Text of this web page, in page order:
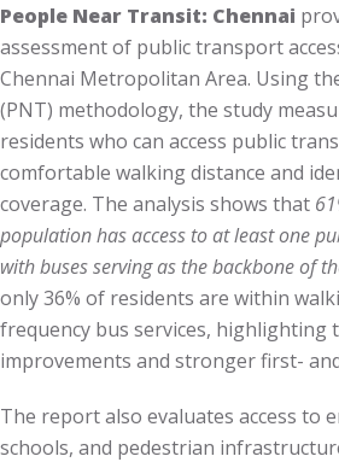
People Near Transit: Chennai
assessment of public transport
Chennai Metropolitan Area. Using
(PNT) methodology, the study
residents who can access public
comfortable walking distance and
coverage. The analysis shows that
population has access to at least one
with buses serving as the backbone of
only 36% of residents are within
frequency bus services, highlighting
improvements and stronger first-
The report also evaluates access to
schools, and pedestrian